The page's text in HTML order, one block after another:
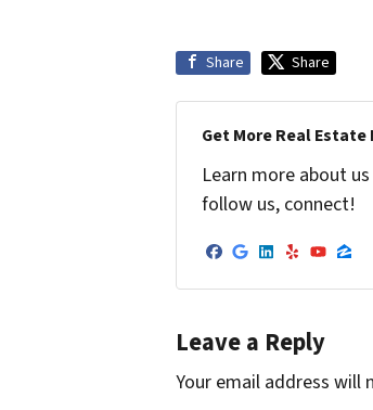
Share Share
Get More Real
Learn more about
follow us, connect!
Facebook
Google
LinkedIn
Yelp
Leave a Reply
Your email address will